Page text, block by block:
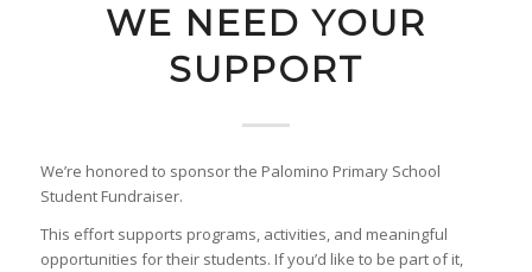
WE NEED YOUR
SUPPORT
We’re honored to sponsor the Palomino Primary School
Student Fundraiser.
This effort supports programs, activities, and meaningful
opportunities for their students. If you’d like to be part of it,